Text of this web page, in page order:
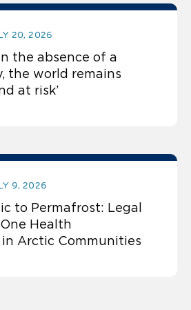
20, 2026
the absence of a
the world remains
at risk’
9, 2026
to Permafrost: Legal
Health
in Arctic Communities